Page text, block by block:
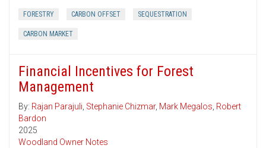
FORESTRY CARBON OFFSET SEQUESTRATION
CARBON MARKET
Financial Incentives for Forest
Management
By: Rajan Parajuli, Stephanie Chizmar, Mark Megalos, Robert
Bardon
2025
Woodland Owner Notes